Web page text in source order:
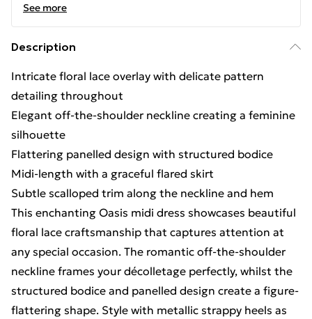
See more
Description
Intricate floral lace overlay with delicate pattern
detailing throughout
Elegant off-the-shoulder neckline creating a feminine
silhouette
Flattering panelled design with structured bodice
Midi-length with a graceful flared skirt
Subtle scalloped trim along the neckline and hem
This enchanting Oasis midi dress showcases beautiful
floral lace craftsmanship that captures attention at
any special occasion. The romantic off-the-shoulder
neckline frames your décolletage perfectly, whilst the
structured bodice and panelled design create a figure-
flattering shape. Style with metallic strappy heels as